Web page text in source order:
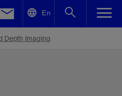
En
Depth Imaging